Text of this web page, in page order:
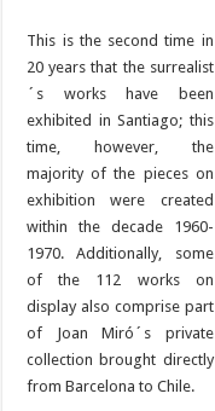
This is the second time in
20 years that the surrealist
´s works have been
exhibited in Santiago; this
time, however, the
majority of the pieces on
exhibition were created
within the decade 1960-
1970. Additionally, some
of the 112 works on
display also comprise part
of Joan Miró´s private
collection brought directly
from Barcelona to Chile.